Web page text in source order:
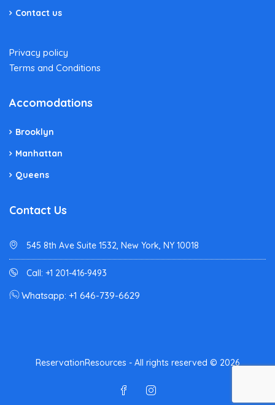
Contact us
Privacy policy
Terms and Conditions
Accomodations
Brooklyn
Manhattan
Queens
Contact Us
545 8th Ave Suite 1532, New York, NY 10018
Call: +1 201-416-9493
Whatsapp: +1 646-739-6629
ReservationResources - All rights reserved © 2026